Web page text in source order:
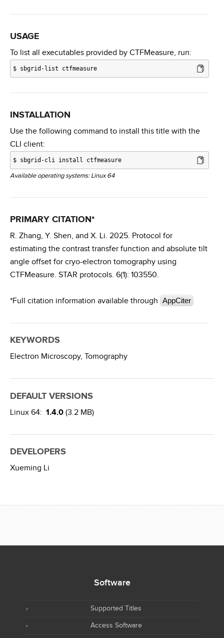
USAGE
To list all executables provided by CTFMeasure, run:
$ sbgrid-list ctfmeasure
INSTALLATION
Use the following command to install this title with the
CLI client:
$ sbgrid-cli install ctfmeasure
Available operating systems: Linux 64
PRIMARY CITATION*
R. Zhang, Y. Shen, and X. Li. 2025. Protocol for
estimating the contrast transfer function and absolute tilt
angle offset for cryo-electron tomography using
CTFMeasure. STAR protocols. 6(1): 103550.
*Full citation information available through AppCiter
KEYWORDS
Electron Microscopy, Tomography
DEFAULT VERSIONS
Linux 64: 1.4.0 (3.2 MB)
DEVELOPERS
Xueming Li
Software
Supported Titles
Access Software